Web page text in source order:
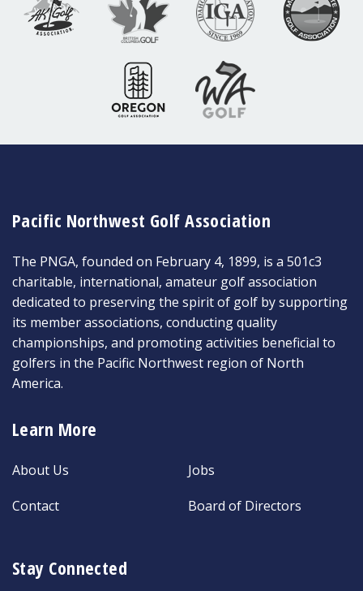
Pacific Northwest Golf Association
The PNGA, founded on February 4, 1899, is a 501c3
charitable, international, amateur golf association
dedicated to preserving the spirit of golf by supporting
its member associations, conducting quality
championships, and promoting activities beneficial to
golfers in the Pacific Northwest region of North
America.
Learn More
About Us
Contact
Jobs
Board of Directors
Stay Connected